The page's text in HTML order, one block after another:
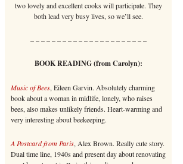
two lovely and excellent cooks will participate. They
both lead very busy lives, so we’ll see.
– – – – – – – – – – – – – – – – – – – – – –
BOOK READING (from Carolyn):
Music of Bees, Eileen Garvin. Absolutely charming
book about a woman in midlife, lonely, who raises
bees, also makes unlikely friends. Heart-warming and
very interesting about beekeeping.
A Postcard from Paris, Alex Brown. Really cute story.
Dual time line, 1940s and present day about renovating